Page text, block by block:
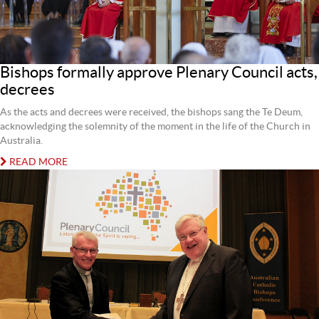
Bishops formally approve Plenary Council acts,
decrees
As the acts and decrees were received, the bishops sang the Te Deum,
acknowledging the solemnity of the moment in the life of the Church in
Australia.
READ MORE